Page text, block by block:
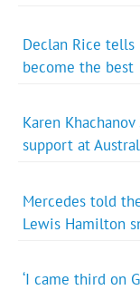
Declan Rice
become the best
Karen
support at
Mercedes told
Lewis Hamilton
‘I came third on